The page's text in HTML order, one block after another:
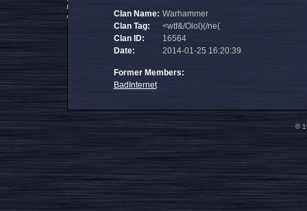
Clan Name: Warhammer
Clan Tag:
<wtf&/Olol)(/ne(
Clan ID:
16564
Date:
2014-01-25 16:20:39
Former Members:
BadInternet
©